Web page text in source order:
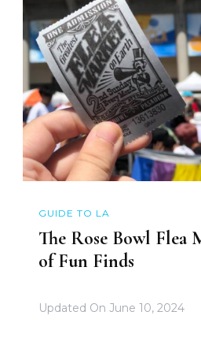
GUIDE TO LA
The Rose Bowl Flea
of Fun Finds
Updated On June 10, 2024